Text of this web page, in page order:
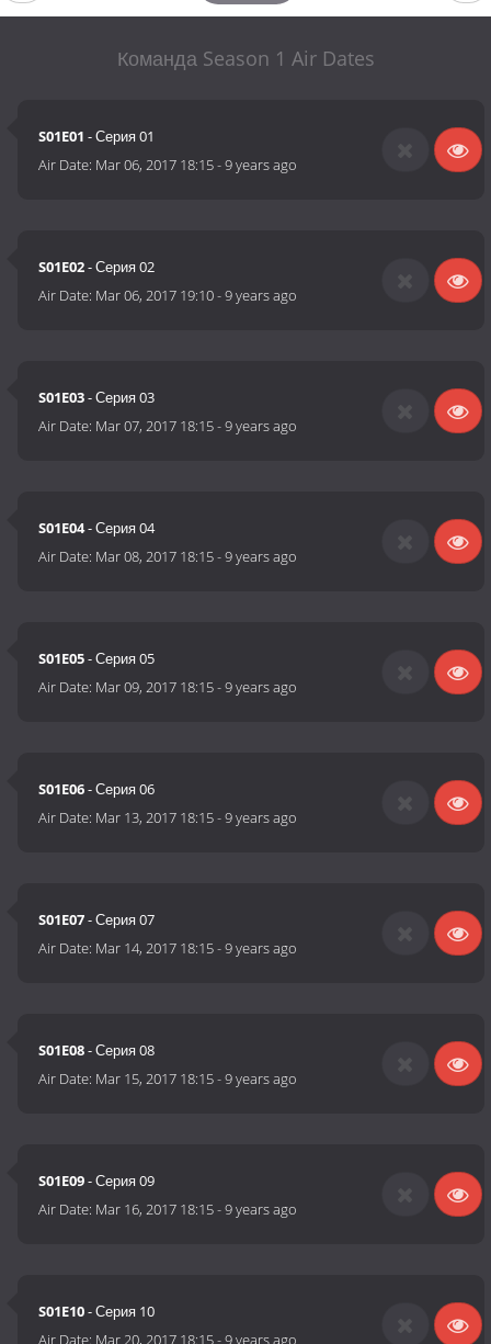
Команда Season 1 Air Dates
S01E01 - Серия 01
Air Date: Mar 06, 2017 18:15-9 years ago
S01E02- Серия 02
Air Date: Mar 06, 2017 19:10-9 years ago
S01E03- Серия 03
Air Date: Mar 07, 2017 18:15-9 years ago
S01E04- Серия 04
Air Date: Mar 08, 2017 18:15-9 years ago
S01E05- Серия 05
Air Date: Mar 09, 2017 18:15-9 years ago
S01E06- Серия 06
Air Date: Mar 13, 2017 18:15-9 years ago
S01E07- Серия 07
Air Date: Mar 14, 2017 18:15-9 years ago
S01E08- Серия 08
Air Date: Mar 15, 2017 18:15-9 years ago
S01E09- Серия 09
Air Date: Mar 16, 2017 18:15-9 years ago
S01E10- Серия 10
Air Date: Mar 20, 2017 18:15-9 years ago